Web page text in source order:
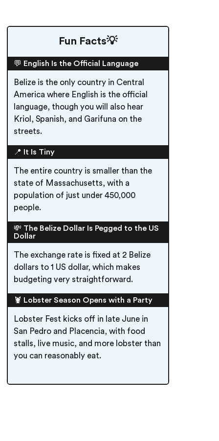
Fun Facts💡
💬 English Is the Official Language
Belize is the only country in Central
America where English is the official
language, though you will also hear
Kriol, Spanish, and Garifuna on the
streets.
📍 It Is Tiny
The entire country is smaller than the
state of Massachusetts, with a
population of just under 450,000
people.
💸 The Belize Dollar Is Pegged to the US
Dollar
The exchange rate is fixed at 2 Belize
dollars to 1 US dollar, which makes
budgeting very straightforward.
🦞 Lobster Season Opens with a Party
Lobster Fest kicks off in late June in
San Pedro and Placencia, with food
stalls, live music, and more lobster than
you can reasonably eat.